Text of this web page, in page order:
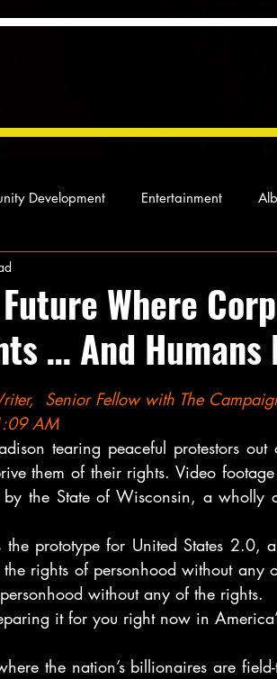
Development Entertainment
Pen
Local News
Where
… And Humans
Senior Fellow with The
AM
tearing peaceful protestors
them of their rights. Video
the State of Wisconsin, a wholly
prototype for United States 2.0,
rights of personhood without any
without any of the rights.
it for you right now in
the nation’s billionaires are